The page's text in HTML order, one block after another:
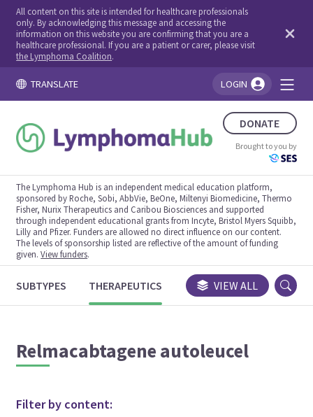
All content on this site is intended for healthcare professionals
only. By acknowledging this message and accessing the
information on this website you are confirming that you are a
healthcare professional. If you are a patient or carer, please visit
the Lymphoma Coalition.
TRANSLATE LOGIN
DONATE
Brought to you by
The Lymphoma Hub is an independent medical education platform,
sponsored by Roche, Sobi, AbbVie, BeOne, Miltenyi Biomedicine, Thermo
Fisher, Nurix Therapeutics and Caribou Biosciences and supported
through independent educational grants from Incyte, Bristol Myers Squibb,
Lilly and Pfizer. Funders are allowed no direct influence on our content.
The levels of sponsorship listed are reflective of the amount of funding
given.View funders.
SUBTYPES THERAPEUTICS CONGRESSES TRIALS
VIEW ALL
Relmacabtagene autoleucel
Filter by content: